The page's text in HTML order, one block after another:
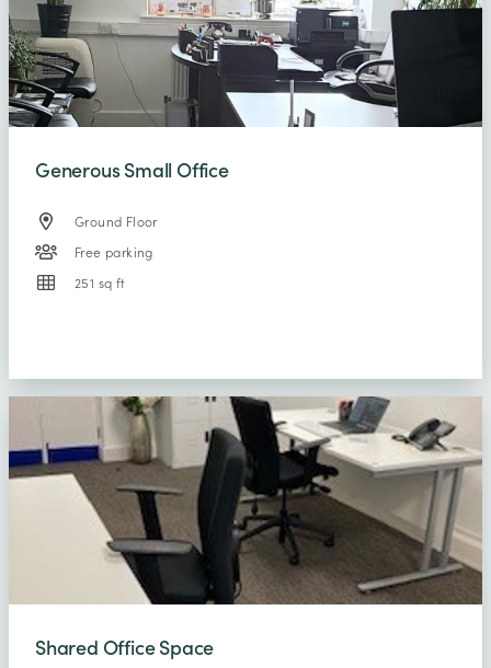
Generous Small Office
Ground Floor
Free parking
251 sq ft
Shared Office Space